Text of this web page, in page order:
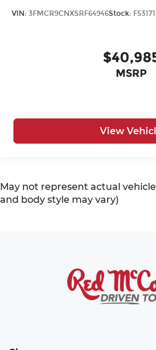
VIN: 3FMCR9CNXSRF64946Stock: F53171
MSRP
View
May not represent actual
and body style may vary)